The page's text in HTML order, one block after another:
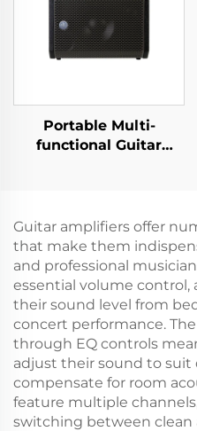
Portable Multi-
functional Guitar
Guitar amplifiers offer
that make them
and professional
essential volume control,
their sound level from
concert performance.
through EQ controls
adjust their sound to suit
compensate for room
feature multiple
switching between